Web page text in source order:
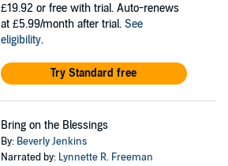
£19.92 or free with trial. Auto-renews
at £5.99/month after trial. See
eligibility.
Try Standard free
Bring on the Blessings
By: Beverly Jenkins
Narrated by: Lynnette R. Freeman